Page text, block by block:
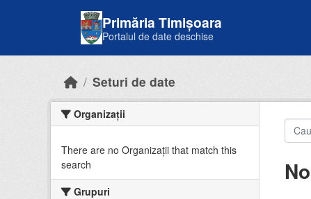
Primăria Timișoara
Portalul de date deschise
Seturi de date
Organizații
There are no Organizații that match this
search
Grupuri